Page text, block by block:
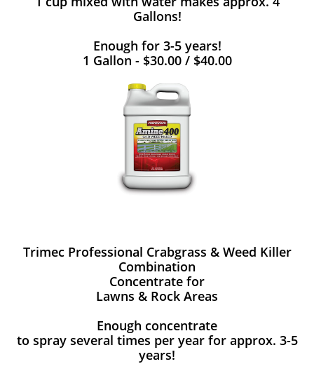
Gallons!
Enough for 3-5 years!
1 Gallon - $30.00 / $40.00
Trimec Professional Crabgrass & Weed Killer
Combination
Concentrate for
Lawns & Rock Areas
Enough concentrate
to spray several times per year for approx. 3-5
years!